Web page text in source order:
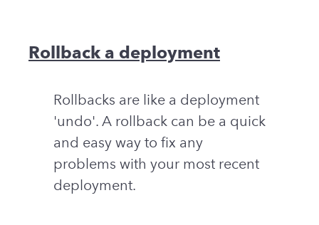
Rollback a deployment
Rollbacks are like a deployment
'undo'. A rollback can be a quick
and easy way to fix any
problems with your most recent
deployment.